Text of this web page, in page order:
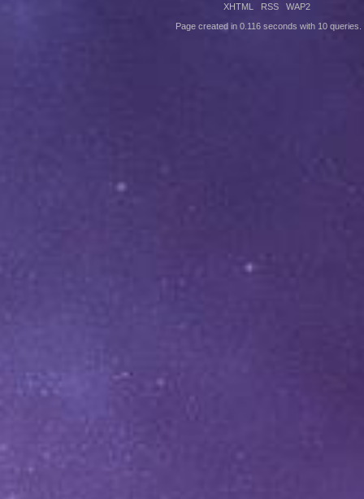
XHTML RSS WAP2
Page created in 0.116 seconds with 10 queries.